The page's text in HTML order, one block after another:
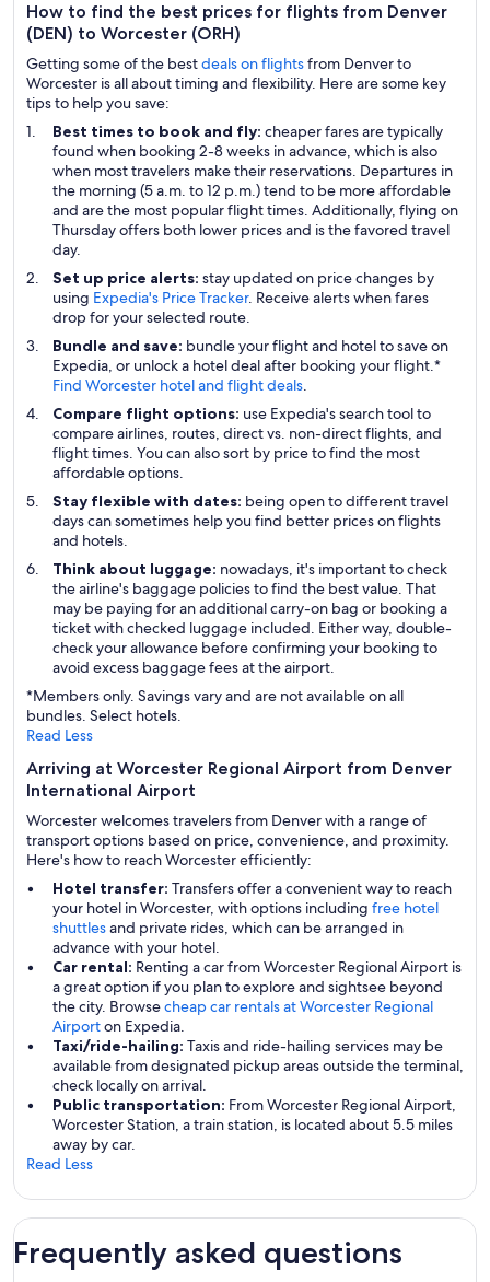
How to find the best prices for flights from Denver
(DEN) to Worcester (ORH)
Getting some of the bestdeals on flightsfrom Denver to
Worcester is all about timing and flexibility. Here are some key
tips to help you save:
Best times to book and fly: cheaper fares are typically
found when booking 2-8 weeks in advance, which is also
when most travelers make their reservations. Departures in
the morning (5 a.m. to 12 p.m.) tend to be more affordable
and are the most popular flight times. Additionally, flying on
Thursday offers both lower prices and is the favored travel
day.
Set up price alerts: stay updated on price changes by
using Expedia's Price Tracker. Receive alerts when fares
drop for your selected route.
Bundle and save: bundle your flight and hotel to save on
Expedia, or unlock a hotel deal after booking your flight.*
Find Worcester hotel and flight deals.
Compare flight options: use Expedia's search tool to
compare airlines, routes, direct vs. non-direct flights, and
flight times. You can also sort by price to find the most
affordable options.
Stay flexible with dates: being open to different travel
days can sometimes help you find better prices on flights
and hotels.
Think about luggage: nowadays, it's important to check
the airline's baggage policies to find the best value. That
may be paying for an additional carry-on bag or booking a
ticket with checked luggage included. Either way, double-
check your allowance before confirming your booking to
avoid excess baggage fees at the airport.
*Members only. Savings vary and are not available on all
bundles. Select hotels.
Read Less
Arriving at Worcester Regional Airport from Denver
International Airport
Worcester welcomes travelers from Denver with a range of
transport options based on price, convenience, and proximity.
Here's how to reach Worcester efficiently:
Hotel transfer: Transfers offer a convenient way to reach
your hotel in Worcester, with options including free hotel
shuttlesand private rides, which can be arranged in
advance with your hotel.
Car rental: Renting a car from Worcester Regional Airport is
a great option if you plan to explore and sightsee beyond
the city. Browsecheap car rentals at Worcester Regional
Airporton Expedia.
Taxi/ride-hailing: Taxis and ride-hailing services may be
available from designated pickup areas outside the terminal,
check locally on arrival.
Public transportation: From Worcester Regional Airport,
Worcester Station, a train station, is located about 5.5 miles
away by car.
Read Less
Frequently asked questions